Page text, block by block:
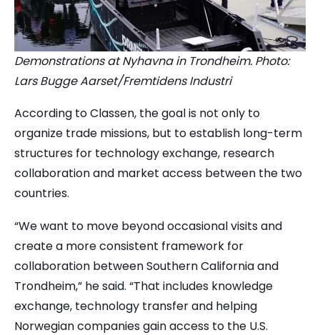
Demonstrations at Nyhavna in Trondheim. Photo:
Lars Bugge Aarset/Fremtidens Industri
According to Classen, the goal is not only to
organize trade missions, but to establish long-term
structures for technology exchange, research
collaboration and market access between the two
countries.
“We want to move beyond occasional visits and
create a more consistent framework for
collaboration between Southern California and
Trondheim,” he said. “That includes knowledge
exchange, technology transfer and helping
Norwegian companies gain access to the U.S.